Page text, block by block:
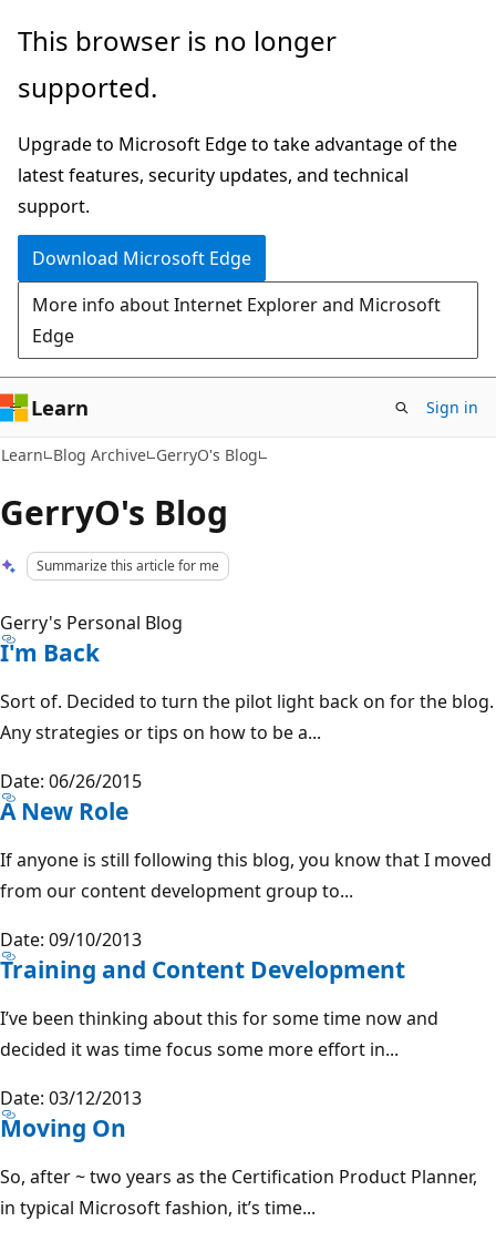
Skip
main
Skip
Ask
chat
experience
This browser is no longer
supported.
Upgrade to Microsoft Edge to take advantage of the
latest features, security updates, and technical
support.
Download Microsoft Edge
More info about Internet Explorer and Microsoft
Edge
Learn Sign in
Learn Blog Archive GerryO's Blog
GerryO's Blog
Summarize this article for me
Gerry's Personal Blog
I'm Back
Sort of. Decided to turn the pilot light back on for the blog.
Any strategies or tips on how to be a...
Date: 06/26/2015
A New Role
If anyone is still following this blog, you know that I moved
from our content development group to...
Date: 09/10/2013
Training and Content Development
I’ve been thinking about this for some time now and
decided it was time focus some more effort in...
Date: 03/12/2013
Moving On
So, after ~ two years as the Certification Product Planner,
in typical Microsoft fashion, it’s time...